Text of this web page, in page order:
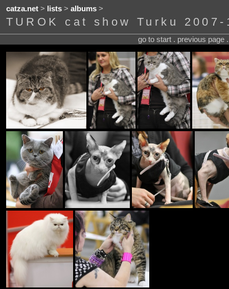
catza.net> lists> albums>
TUROK cat show Turku 2007-
go to start . previous page